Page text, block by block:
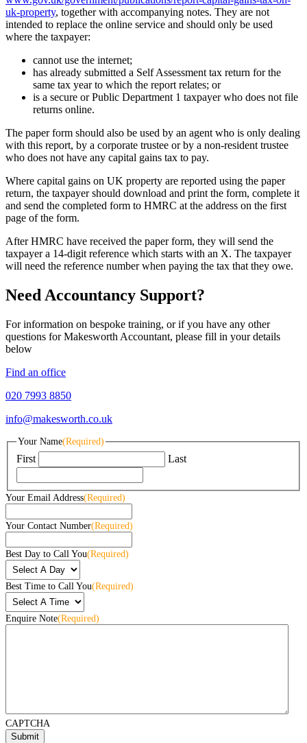
uk-property, together with accompanying notes. They are not
intended to replace the online service and should only be used
where the taxpayer:
cannot use the internet;
has already submitted a Self Assessment tax return for the
same tax year to which the report relates; or
is a secure or Public Department 1 taxpayer who does not file
returns online.
The paper form should also be used by an agent who is only dealing
with this report, by a corporate trustee or by a non-resident trustee
who does not have any capital gains tax to pay.
Where capital gains on UK property are reported using the paper
return, the taxpayer should download and print the form, complete it
and send the completed form to HMRC at the address on the first
page of the form.
After HMRC have received the paper form, they will send the
taxpayer a 14-digit reference which starts with an X. The taxpayer
will need the reference number when paying the tax that they owe.
Need Accountancy Support?
For information on bespoke training, or if you have any other
questions for Makesworth Accountant, please fill in your details
below
Find an office
020 7993 8850
info@makesworth.co.uk
Your Name(Required)
First Last
Your Email Address(Required)
Your Contact Number(Required)
Best Day to Call You(Required)
Best Time to Call You(Required)
Enquire Note(Required)
CAPTCHA